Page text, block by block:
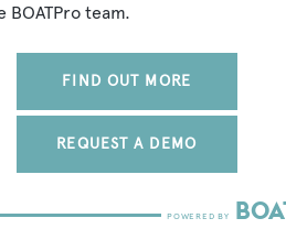
team.
FIND OUT MORE
REQUEST A DEMO